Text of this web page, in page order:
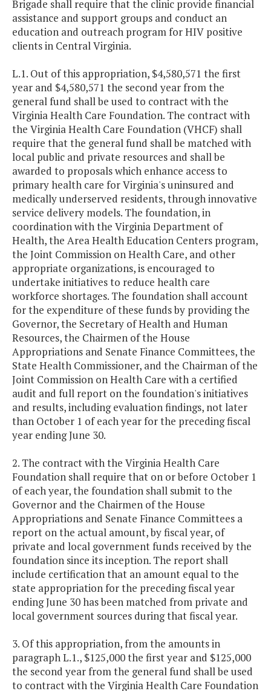
Brigade shall require that the clinic provide financial
assistance and support groups and conduct an
education and outreach program for HIV positive
clients in Central Virginia.
L.1. Out of this appropriation, $4,580,571 the first
year and $4,580,571 the second year from the
general fund shall be used to contract with the
Virginia Health Care Foundation. The contract with
the Virginia Health Care Foundation (VHCF) shall
require that the general fund shall be matched with
local public and private resources and shall be
awarded to proposals which enhance access to
primary health care for Virginia's uninsured and
medically underserved residents, through innovative
service delivery models. The foundation, in
coordination with the Virginia Department of
Health, the Area Health Education Centers program,
the Joint Commission on Health Care, and other
appropriate organizations, is encouraged to
undertake initiatives to reduce health care
workforce shortages. The foundation shall account
for the expenditure of these funds by providing the
Governor, the Secretary of Health and Human
Resources, the Chairmen of the House
Appropriations and Senate Finance Committees, the
State Health Commissioner, and the Chairman of the
Joint Commission on Health Care with a certified
audit and full report on the foundation's initiatives
and results, including evaluation findings, not later
than October 1 of each year for the preceding fiscal
year ending June 30.
2. The contract with the Virginia Health Care
Foundation shall require that on or before October 1
of each year, the foundation shall submit to the
Governor and the Chairmen of the House
Appropriations and Senate Finance Committees a
report on the actual amount, by fiscal year, of
private and local government funds received by the
foundation since its inception. The report shall
include certification that an amount equal to the
state appropriation for the preceding fiscal year
ending June 30 has been matched from private and
local government sources during that fiscal year.
3. Of this appropriation, from the amounts in
paragraph L.1., $125,000 the first year and $125,000
the second year from the general fund shall be used
to contract with the Virginia Health Care Foundation